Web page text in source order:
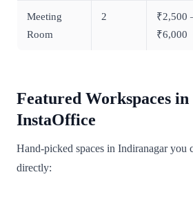
Meeting
Room
2
₹2,500
₹6,000
Featured Workspaces
InstaOffice
Hand-picked spaces in Indiranagar you
directly: